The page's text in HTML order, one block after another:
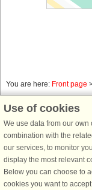
You are here: Front page
Book a holiday
DanCenter
Use our easy search
are looking for. You can
dish washer and internet.
Use of cookies
We use data from our
combination with the
our services, to monitor
display the most relevant
Below you can choose to
cookies you want to